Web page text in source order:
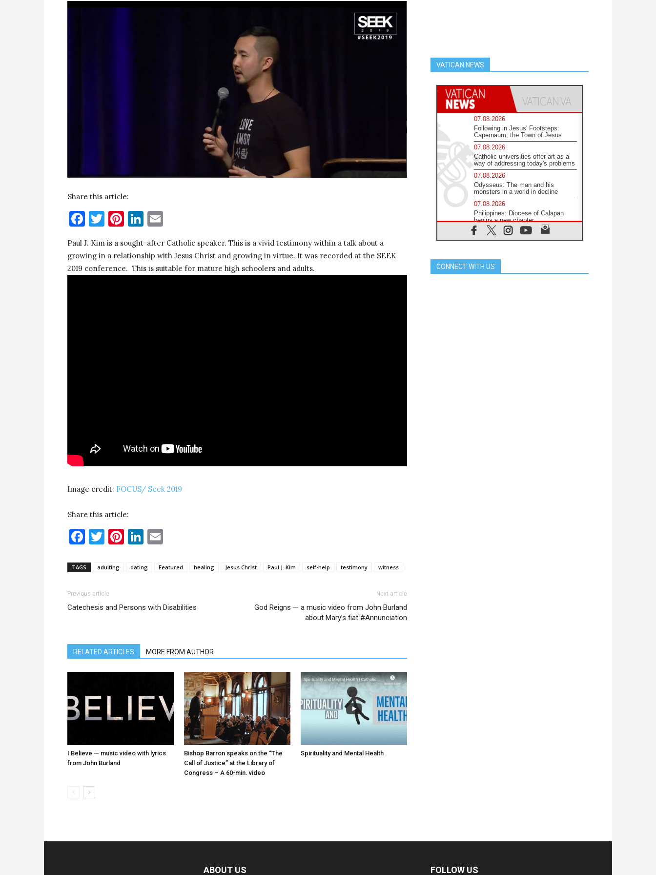
Share this article:
Facebook
Twitter
Pinterest
LinkedIn
Paul J. Kim is a sought-after Catholic speaker. This is a vivid testimony within a talk about a
growing in a relationship with Jesus Christ and growing in virtue. It was recorded at the SEEK
2019 conference. This is suitable for mature high schoolers and adults.
Image credit: FOCUS/ Seek 2019
Share this article:
Facebook
Twitter
Pinterest
LinkedIn
TAGS adulting dating Featured healing Jesus Christ Paul J. Kim self-help testimony witness
Previous article
Catechesis and Persons with Disabilities
Next article
God Reigns — a music video from John Burland
about Mary’s fiat #Annunciation
RELATED ARTICLES MORE FROM AUTHOR
I Believe — music video with lyrics
from John Burland
Bishop Barron speaks on the “The
Call of Justice” at the Library of
Congress – A 60-min. video
Spirituality and Mental Health
VATICAN NEWS
07.08.2026
Following in Jesus' Footsteps:
Capernaum, the Town of Jesus
07.08.2026
Catholic universities offer art as a
way of addressing today's problems
07.08.2026
Odysseus: The man and his
monsters in a world in decline
07.08.2026
Philippines: Diocese of Calapan
begins a new chapter
07.08.2026
Pope Leo's schedule for his four-
07.08.2026
Bangladesh: Church walks
CONNECT WITH US
ABOUT US FOLLOW US